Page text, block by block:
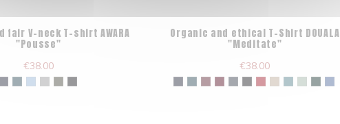
fair V-neck T-shirt AWARA
"Pousse"
€38.00
Organic and ethical T-Shirt DOUALA
"Meditate"
€38.00